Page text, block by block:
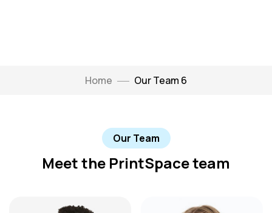
Home Our Team 6
Our Team
Meet the PrintSpace team